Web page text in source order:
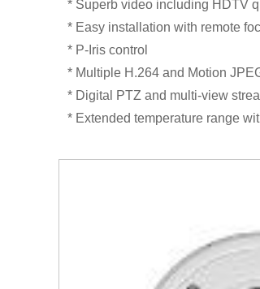
* Superb video including HDTV
* Easy installation with remote
* P-Iris control
* Multiple H.264 and Motion
* Digital PTZ and multi-view
* Extended temperature range